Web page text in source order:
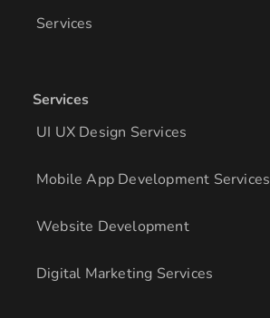
Services
Services
UI UX Design Services
Mobile App Development Services
Website Development
Digital Marketing Services